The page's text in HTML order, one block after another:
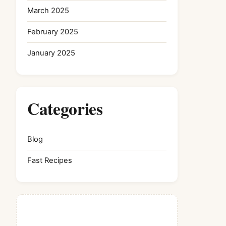
March 2025
February 2025
January 2025
Categories
Blog
Fast Recipes